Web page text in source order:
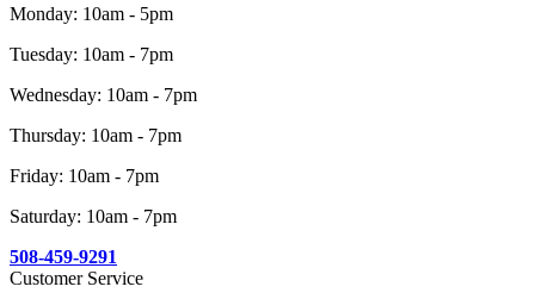
Monday: 10am - 5pm
Tuesday: 10am - 7pm
Wednesday: 10am - 7pm
Thursday: 10am - 7pm
Friday: 10am - 7pm
Saturday: 10am - 7pm
508-459-9291
Customer Service